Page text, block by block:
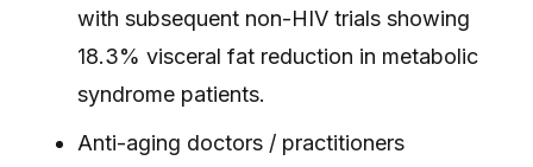
with subsequent non-HIV trials showing
18.3% visceral fat reduction in metabolic
syndrome patients.
Anti-aging doctors / practitioners